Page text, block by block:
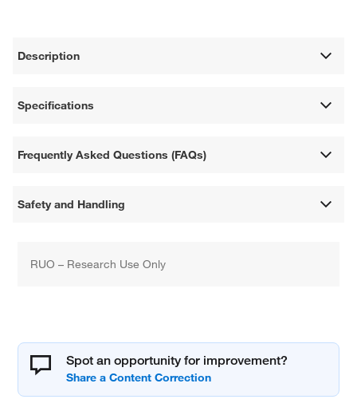
Description
Specifications
Frequently Asked Questions (FAQs)
Safety and Handling
RUO – Research Use Only
Spot an opportunity for improvement?